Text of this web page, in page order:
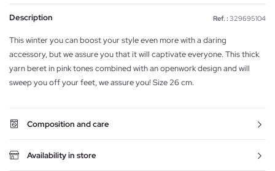
Description Ref. : 329695104
This winter you can boost your style even more with a daring
accessory, but we assure you that it will captivate everyone. This thick
yarn beret in pink tones combined with an openwork design and will
sweep you off your feet, we assure you! Size 26 cm.
Composition and care
Availability in store